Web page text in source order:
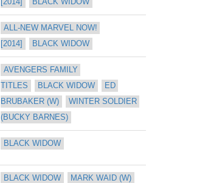
[2014]
BLACK WIDOW
ALL-NEW MARVEL NOW!
[2014]
BLACK WIDOW
AVENGERS FAMILY
TITLES
BLACK WIDOW
ED
BRUBAKER (W)
WINTER SOLDIER
(BUCKY BARNES)
BLACK WIDOW
BLACK WIDOW MARK WAID (W)